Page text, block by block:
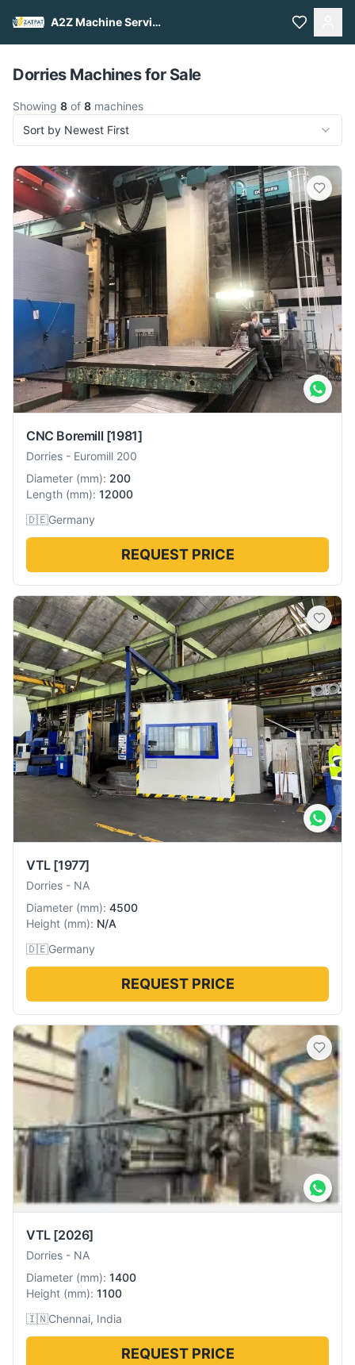
A2Z Machine Services
Pull to refresh
Dorries Machines for Sale
Showing 8 of 8 machines
Sort by Newest First
CNC Boremill [1981]
Dorries - Euromill 200
Diameter (mm): 200
Length (mm): 12000
🇩🇪Germany
REQUEST PRICE
VTL [1977]
Dorries - NA
Diameter (mm): 4500
Height (mm): N/A
🇩🇪Germany
REQUEST PRICE
VTL [2026]
Dorries - NA
Diameter (mm): 1400
Height (mm): 1100
🇮🇳Chennai, India
REQUEST PRICE